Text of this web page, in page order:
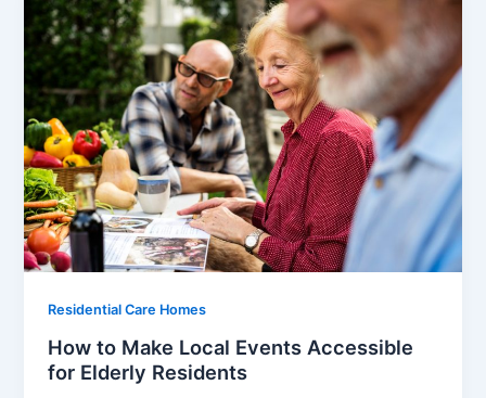
Residential Care Homes
How to Make Local Events Accessible
for Elderly Residents